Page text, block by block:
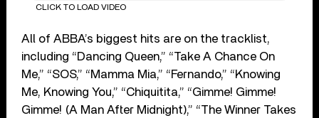
CLICK TO LOAD VIDEO
All of ABBA’s biggest hits are on the tracklist,
including “Dancing Queen,” “Take A Chance On
Me,” “SOS,” “Mamma Mia,” “Fernando,” “Knowing
Me, Knowing You,” “Chiquitita,” “Gimme! Gimme!
Gimme! (A Man After Midnight),” “The Winner Takes